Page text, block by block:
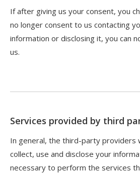
If after giving us your consent, you
no longer consent to us contacting
information or disclosing it, you can
us.
Services provided by third
In general, the third-party providers
collect, use and disclose your
necessary to perform the services